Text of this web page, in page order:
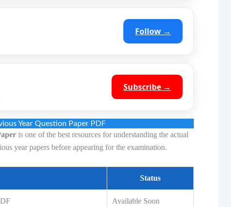
Follow →
Subscribe →
Year Question Paper PDF
is one of the best resources for understanding the actual
year papers before appearing for the examination.
Status
Available Soon